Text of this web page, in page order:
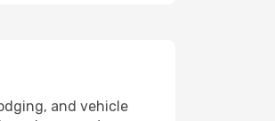
and vehicle